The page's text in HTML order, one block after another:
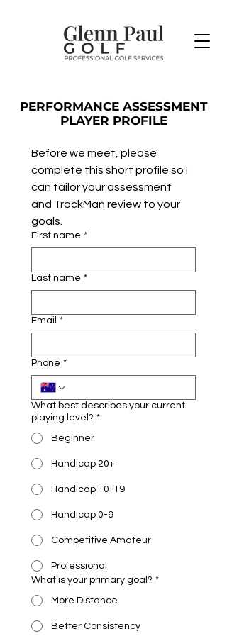
PERFORMANCE ASSESSMENT
PLAYER PROFILE
Before we meet, please
complete this short profile so I
can tailor your assessment
and TrackMan review to your
goals.
First name *
Last name *
Email *
Phone *
What best describes your current
playing level? *
Beginner
Handicap 20+
Handicap 10-19
Handicap 0-9
Competitive Amateur
Professional
What is your primary goal? *
More Distance
Better Consistency